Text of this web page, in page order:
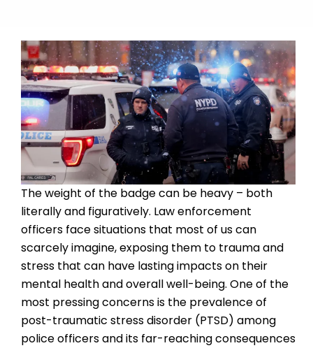
The weight of the badge can be heavy – both
literally and figuratively. Law enforcement
officers face situations that most of us can
scarcely imagine, exposing them to trauma and
stress that can have lasting impacts on their
mental health and overall well-being. One of the
most pressing concerns is the prevalence of
post-traumatic stress disorder (PTSD) among
police officers and its far-reaching consequences